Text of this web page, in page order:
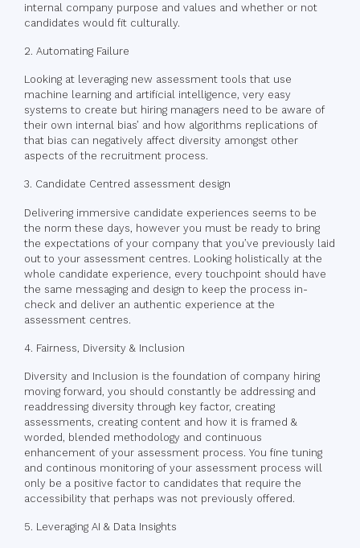
internal company purpose and values and whether or not
candidates would fit culturally.
2. Automating Failure
Looking at leveraging new assessment tools that use
machine learning and artificial intelligence, very easy
systems to create but hiring managers need to be aware of
their own internal bias’ and how algorithms replications of
that bias can negatively affect diversity amongst other
aspects of the recruitment process.
3. Candidate Centred assessment design
Delivering immersive candidate experiences seems to be
the norm these days, however you must be ready to bring
the expectations of your company that you’ve previously laid
out to your assessment centres. Looking holistically at the
whole candidate experience, every touchpoint should have
the same messaging and design to keep the process in-
check and deliver an authentic experience at the
assessment centres.
4. Fairness, Diversity & Inclusion
Diversity and Inclusion is the foundation of company hiring
moving forward, you should constantly be addressing and
readdressing diversity through key factor, creating
assessments, creating content and how it is framed &
worded, blended methodology and continuous
enhancement of your assessment process. You fine tuning
and continous monitoring of your assessment process will
only be a positive factor to candidates that require the
accessibility that perhaps was not previously offered.
5. Leveraging AI & Data Insights